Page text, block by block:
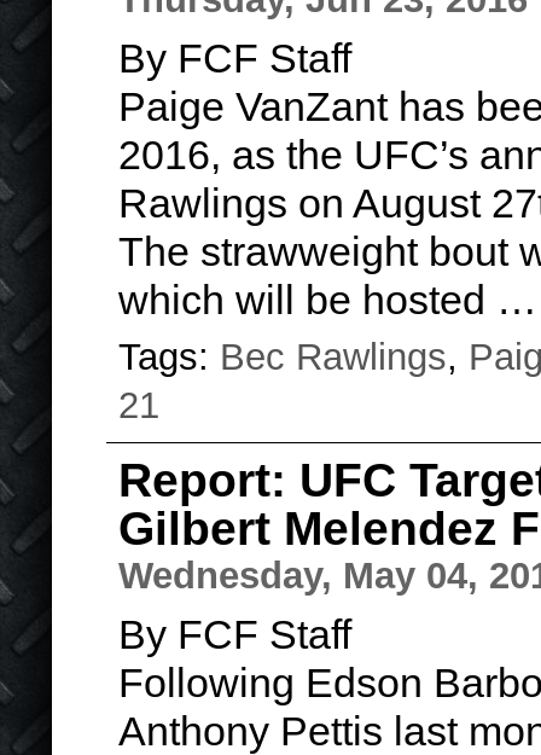
By FCF Staff
Paige VanZant has
2016, as the UFC’s
Rawlings on August
The strawweight bout
which will be hosted
Tags: Bec Rawlings,
21
Report: UFC
Gilbert Melendez
Wednesday, May 04,
By FCF Staff
Following Edson
Anthony Pettis last